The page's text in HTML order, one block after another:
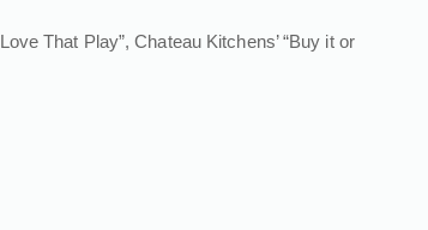
That Play”, Chateau Kitchens’ “Buy it or